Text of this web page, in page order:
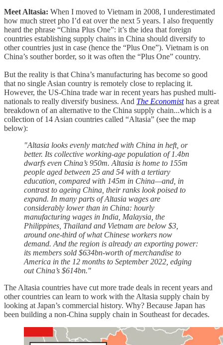
Meet Altasia: When I moved to Vietnam in 2008, I underestimated
how much street pho I’d eat over the next 5 years. I also frequently
heard the phrase “China Plus One”: it’s the idea that foreign
countries establishing supply chains in China should diversify to
other countries just in case (hence the “Plus One”). Vietnam is on
China’s souther border, so it was often the “Plus One” country.
But the reality is that China’s manufacturing has become so good
that no single Asian country is remotely close to replacing it.
However, the US-China trade war in recent years has pushed multi-
nationals to really diversify business. And The Economist has a great
breakdown of an alternative to the China supply chain...which is a
collection of 14 Asian countries called “Altasia” (see the map
below):
"Altasia looks evenly matched with China in heft, or
better. Its collective working-age population of 1.4bn
dwarfs even China’s 950m. Altasia is home to 155m
people aged between 25 and 54 with a tertiary
education, compared with 145m in China—and, in
contrast to ageing China, their ranks look poised to
expand. In many parts of Altasia wages are
considerably lower than in China: hourly
manufacturing wages in India, Malaysia, the
Philippines, Thailand and Vietnam are below $3,
around one-third of what Chinese workers now
demand. And the region is already an exporting power:
its members sold $634bn-worth of merchandise to
America in the 12 months to September 2022, edging
out China’s $614bn."
The Altasia countries have cut more trade deals in recent years and
other countries can learn to work with the Altasia supply chain by
looking at Japan’s commercial history. Why? Because Japan has
been building a non-China supply chain in Southeast for decades.